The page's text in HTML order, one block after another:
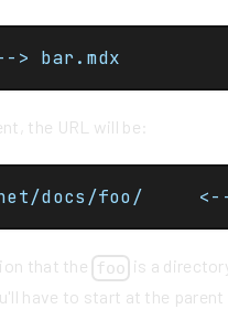
> bar.mdx
the URL will be:
that the foo is a
have to start at the parent